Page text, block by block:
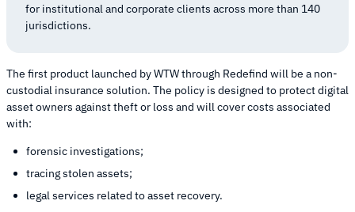
for institutional and corporate clients across more than 140
jurisdictions.
The first product launched by WTW through Redefind will be a non-
custodial insurance solution. The policy is designed to protect digital
asset owners against theft or loss and will cover costs associated
with:
forensic investigations;
tracing stolen assets;
legal services related to asset recovery.